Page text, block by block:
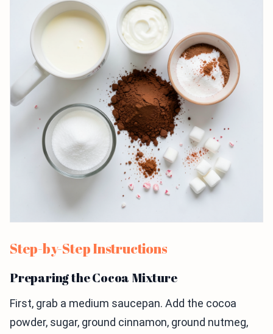
Step-by-Step Instructions
Preparing the Cocoa Mixture
First, grab a medium saucepan. Add the cocoa
powder, sugar, ground cinnamon, ground nutmeg,